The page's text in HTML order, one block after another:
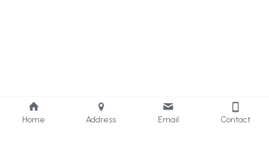
Home Address Email Contact